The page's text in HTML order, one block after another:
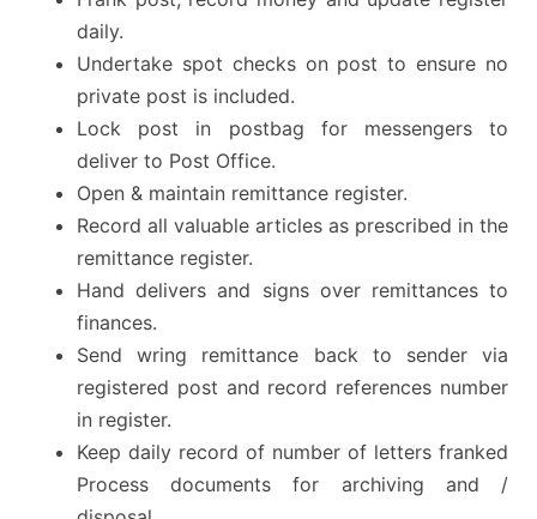
daily.
Undertake spot checks on post to ensure no
private post is included.
Lock post in postbag for messengers to
deliver to Post Office.
Open & maintain remittance register.
Record all valuable articles as prescribed in the
remittance register.
Hand delivers and signs over remittances to
finances.
Send wring remittance back to sender via
registered post and record references number
in register.
Keep daily record of number of letters franked
Process documents for archiving and /